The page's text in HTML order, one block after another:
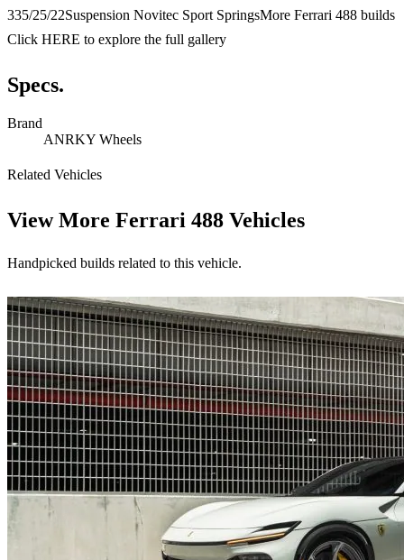
335/25/22Suspension Novitec Sport SpringsMore Ferrari 488 builds
Click HERE to explore the full gallery
Specs.
Brand
ANRKY Wheels
Related Vehicles
View More Ferrari 488 Vehicles
Handpicked builds related to this vehicle.